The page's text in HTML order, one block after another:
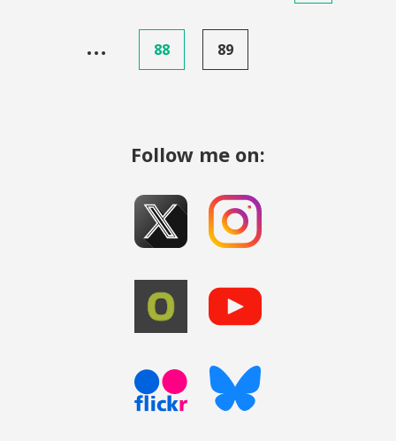
… 88 89
Follow me on: